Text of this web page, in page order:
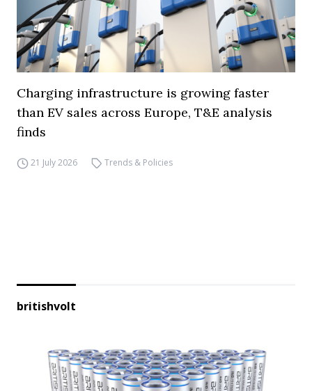
Charging infrastructure is growing faster
than EV sales across Europe, T&E analysis
finds
21 July 2026 Trends & Policies
britishvolt